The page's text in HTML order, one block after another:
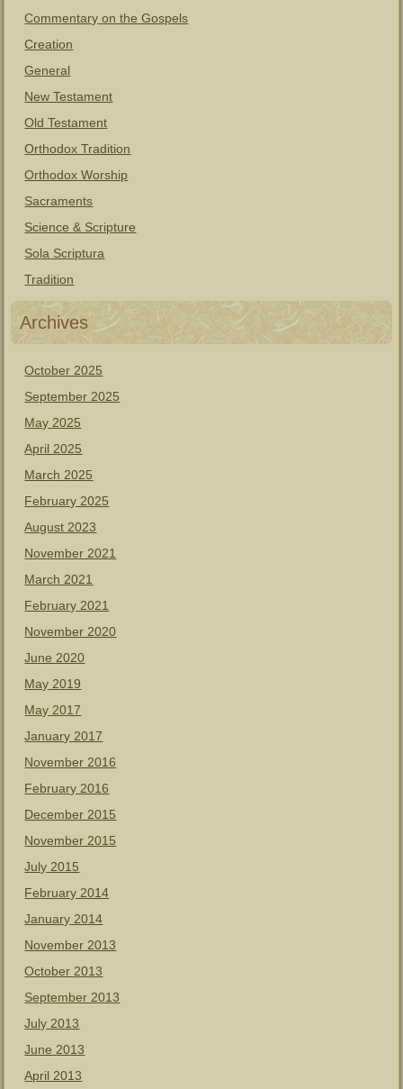
Commentary on the Gospels
Creation
General
New Testament
Old Testament
Orthodox Tradition
Orthodox Worship
Sacraments
Science & Scripture
Sola Scriptura
Tradition
Archives
October 2025
September 2025
May 2025
April 2025
March 2025
February 2025
August 2023
November 2021
March 2021
February 2021
November 2020
June 2020
May 2019
May 2017
January 2017
November 2016
February 2016
December 2015
November 2015
July 2015
February 2014
January 2014
November 2013
October 2013
September 2013
July 2013
June 2013
April 2013